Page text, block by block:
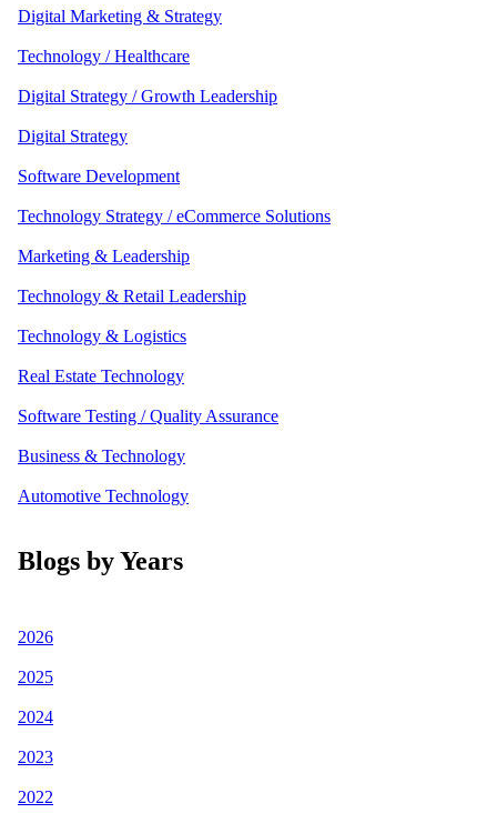
Digital Marketing & Strategy
Technology / Healthcare
Digital Strategy / Growth Leadership
Digital Strategy
Software Development
Technology Strategy / eCommerce Solutions
Marketing & Leadership
Technology & Retail Leadership
Technology & Logistics
Real Estate Technology
Software Testing / Quality Assurance
Business & Technology
Automotive Technology
Blogs by Years
2026
2025
2024
2023
2022